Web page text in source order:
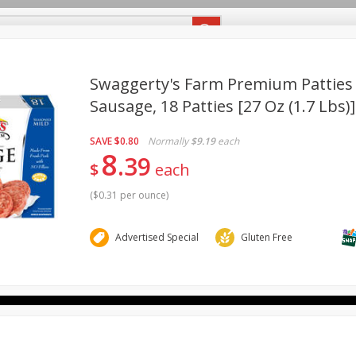
SAVE $5
View all promotions
Babies
Pantry Personal Care Pets
Swaggerty's Farm Premium
Sausage, 18 Patties [27 Oz (1.7 Lbs)]
SAVE$0.80 Normally $9.19 each
$8 39 each
($0.31 per ounce)
Advertised Special Gluten Free